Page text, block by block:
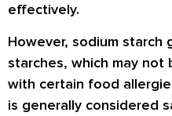
effectively.
However, sodium starch
starches, which may
with certain food
is generally considered